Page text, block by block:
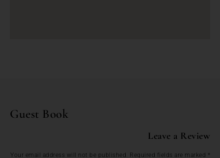
Guest Book
Leave a Review
Your email address will not be published. Required fields are marked *